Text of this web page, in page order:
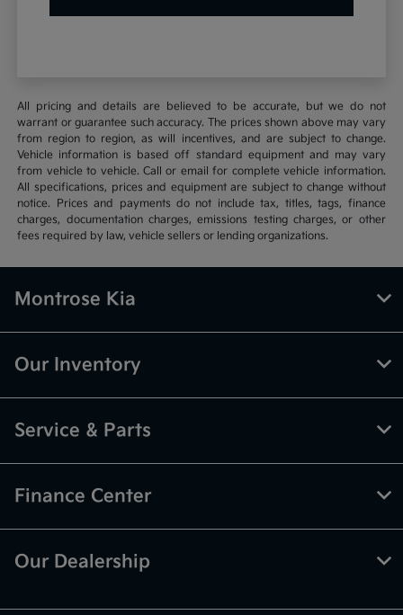
All pricing and details are believed to be accurate, but we do not
warrant or guarantee such accuracy. The prices shown above may vary
from region to region, as will incentives, and are subject to change.
Vehicle information is based off standard equipment and may vary
from vehicle to vehicle. Call or email for complete vehicle information.
All specifications, prices and equipment are subject to change without
notice. Prices and payments do not include tax, titles, tags, finance
charges, documentation charges, emissions testing charges, or other
fees required by law, vehicle sellers or lending organizations.
Montrose Kia
Our Inventory
Service & Parts
Finance Center
Our Dealership